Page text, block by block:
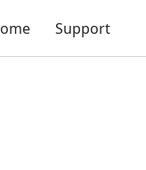
Support